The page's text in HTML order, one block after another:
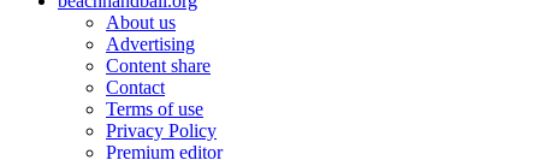
About us
Advertising
Content share
Contact
Terms of use
Privacy Policy
Premium editor